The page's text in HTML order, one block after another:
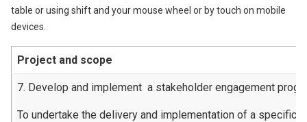
table or using shift and your mouse wheel or by touch on mobile
devices.
Project and scope
7. Develop and implement a stakeholder engagement
To undertake the delivery and implementation of a specific